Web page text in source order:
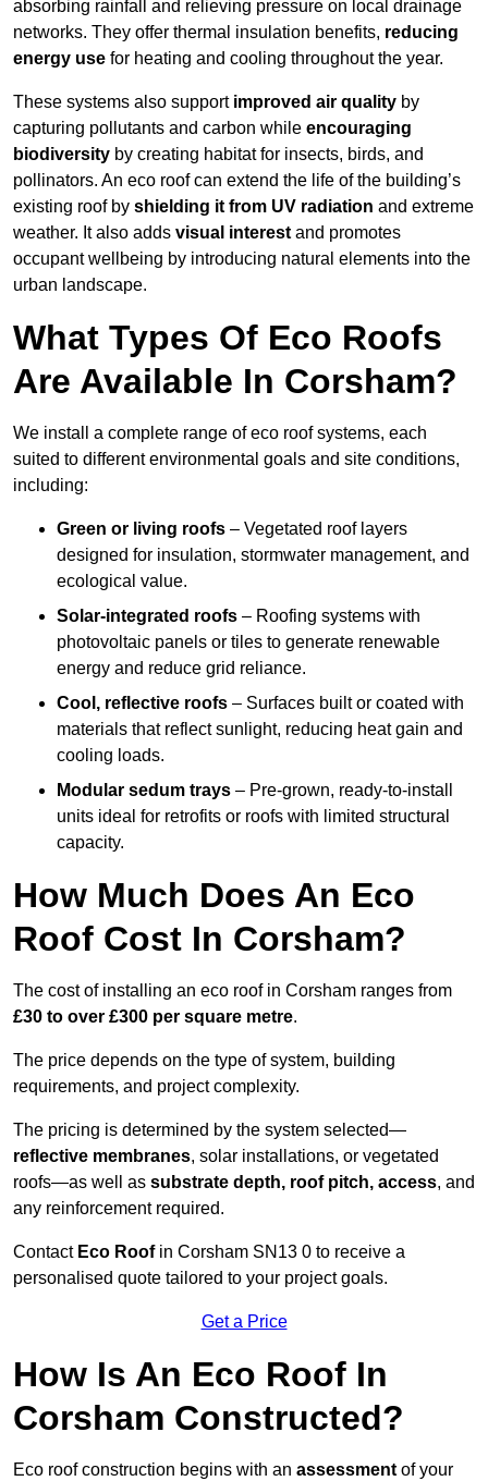
absorbing rainfall and relieving pressure on local drainage
networks. They offer thermal insulation benefits, reducing
energy use for heating and cooling throughout the year.
These systems also support improved air quality by
capturing pollutants and carbon while encouraging
biodiversity by creating habitat for insects, birds, and
pollinators. An eco roof can extend the life of the building’s
existing roof by shielding it from UV radiation and extreme
weather. It also adds visual interest and promotes
occupant wellbeing by introducing natural elements into the
urban landscape.
What Types Of Eco Roofs
Are Available In Corsham?
We install a complete range of eco roof systems, each
suited to different environmental goals and site conditions,
including:
Green or living roofs – Vegetated roof layers
designed for insulation, stormwater management, and
ecological value.
Solar-integrated roofs – Roofing systems with
photovoltaic panels or tiles to generate renewable
energy and reduce grid reliance.
Cool, reflective roofs – Surfaces built or coated with
materials that reflect sunlight, reducing heat gain and
cooling loads.
Modular sedum trays – Pre-grown, ready-to-install
units ideal for retrofits or roofs with limited structural
capacity.
How Much Does An Eco
Roof Cost In Corsham?
The cost of installing an eco roof in Corsham ranges from
£30 to over £300 per square metre.
The price depends on the type of system, building
requirements, and project complexity.
The pricing is determined by the system selected—
reflective membranes, solar installations, or vegetated
roofs—as well as substrate depth, roof pitch, access, and
any reinforcement required.
Contact Eco Roofin Corsham SN13 0 to receive a
personalised quote tailored to your project goals.
Get a Price
How Is An Eco Roof In
Corsham Constructed?
Eco roof construction begins with an assessment of your